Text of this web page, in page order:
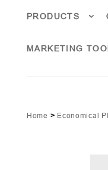
PRODUCTS
MARKETING
Home > Economical